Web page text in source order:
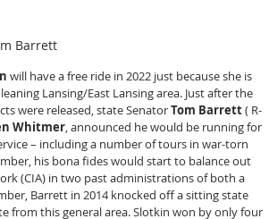
Barrett
will have a free ride in 2022 just because she is
Lansing/East Lansing area. Just after the
were released, state Senator Tom Barrett ( R-
Whitmer, announced he would be running for
– including a number of tours in war-torn
his bona fides would start to balance out
(CIA) in two past administrations of both a
Barrett in 2014 knocked off a sitting state
from this general area. Slotkin won by only four